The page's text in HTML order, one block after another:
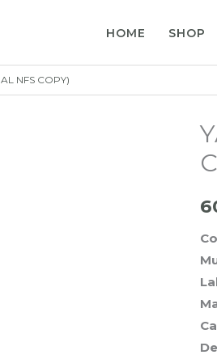
HOME SHOP
NFS COPY)